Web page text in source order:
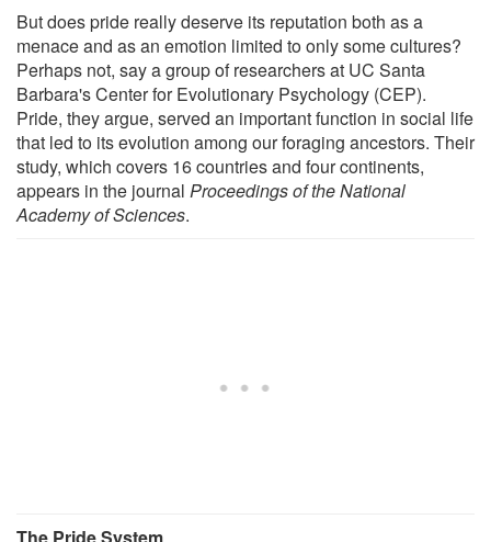
But does pride really deserve its reputation both as a
menace and as an emotion limited to only some cultures?
Perhaps not, say a group of researchers at UC Santa
Barbara's Center for Evolutionary Psychology (CEP).
Pride, they argue, served an important function in social life
that led to its evolution among our foraging ancestors. Their
study, which covers 16 countries and four continents,
appears in the journal Proceedings of the National
Academy of Sciences.
The Pride System